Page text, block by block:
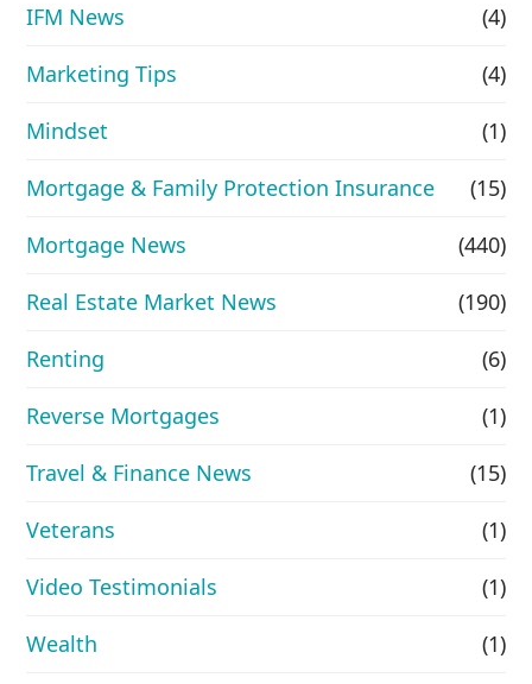
IFM News
(4)
Marketing Tips
(4)
Mindset
(1)
Mortgage & Family Protection Insurance
(15)
Mortgage News
(440)
Real Estate Market News
(190)
Renting
(6)
Reverse Mortgages
(1)
Travel & Finance News
(15)
Veterans
(1)
Video Testimonials
(1)
Wealth
(1)